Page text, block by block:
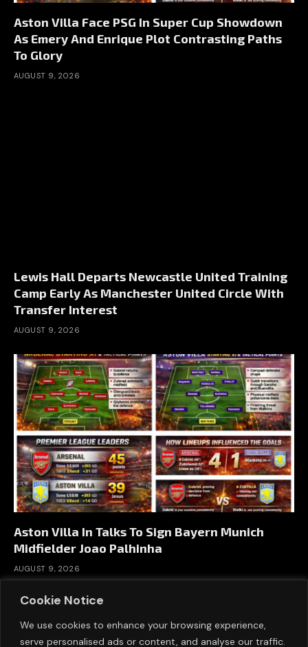
Cookie Notice
We use cookies to enhance your browsing experience,
serve personalised ads or content, and analyse our traffic.
Aston Villa Face PSG In Super Cup Showdown
As Emery And Enrique Plot Contrasting Paths
To Glory
AUGUST 9, 2026
Lewis Hall Departs Newcastle United Training
Camp Early As Manchester United Circle With
Transfer Interest
AUGUST 9, 2026
Aston Villa In Talks To Sign Bayern Munich
Midfielder Joao Palhinha
AUGUST 9, 2026